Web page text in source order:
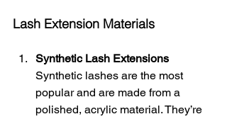
Lash Extension Materials
Synthetic Lash Extensions
Synthetic lashes are the most
popular and are made from a
polished, acrylic material. They’re